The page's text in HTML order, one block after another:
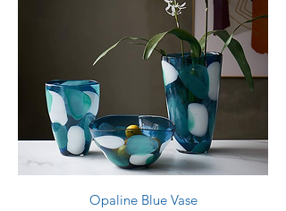
Opaline Blue Vase